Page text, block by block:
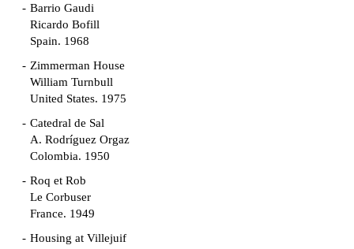
Barrio Gaudi
Ricardo Bofill
Spain. 1968
Zimmerman House
William Turnbull
United States. 1975
Catedral de Sal
A. Rodríguez Orgaz
Colombia. 1950
Roq et Rob
Le Corbuser
France. 1949
Housing at Villejuif